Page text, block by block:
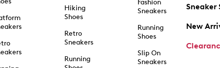
Hiking
Shoes
Retro
Sneakers
Running
Fashion
Sneakers
Running
Shoes
Slip On
Sneakers
Sneaker
New